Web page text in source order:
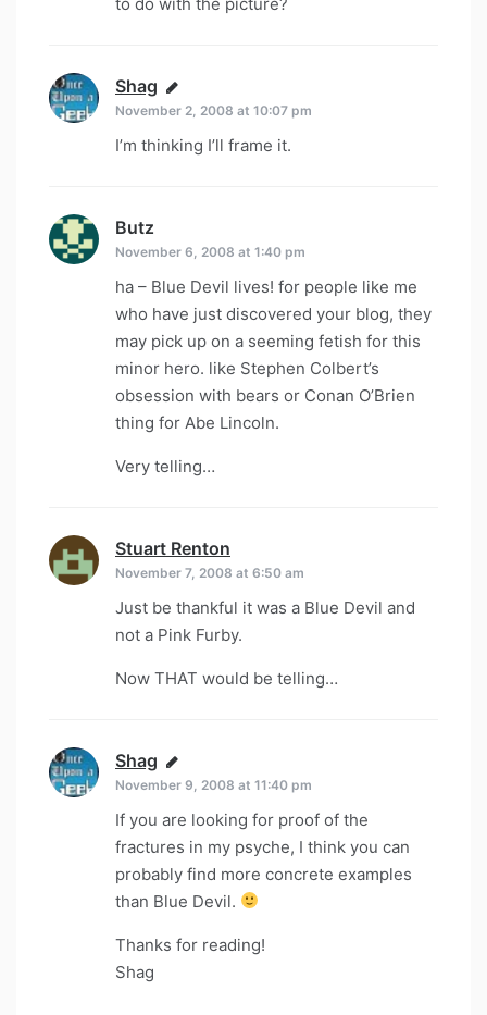
Shag says:
November 2, 2008 at 10:07 pm
I’m thinking I’ll frame it.
Butz
November 6, 2008 at 1:40 pm
ha – Blue Devil lives! for people like me
who have just discovered your blog, they
may pick up on a seeming fetish for this
minor hero. like Stephen Colbert’s
obsession with bears or Conan O’Brien
thing for Abe Lincoln.
Very telling…
Stuart Renton
November 7, 2008 at 6:50 am
Just be thankful it was a Blue Devil and
not a Pink Furby.
Now THAT would be telling…
Shag says:
November 9, 2008 at 11:40 pm
If you are looking for proof of the
fractures in my psyche, I think you can
probably find more concrete examples
than Blue Devil.
Thanks for reading!
Shag